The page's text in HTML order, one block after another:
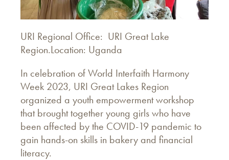
URI Regional Office: URI Great Lake
Region.Location: Uganda
In celebration of World Interfaith Harmony
Week 2023, URI Great Lakes Region
organized a youth empowerment workshop
that brought together young girls who have
been affected by the COVID-19 pandemic to
gain hands-on skills in bakery and financial
literacy.